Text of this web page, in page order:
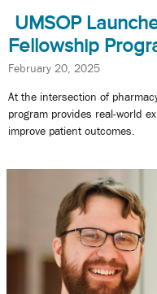
UMSOP
Fellowship
February 20, 2025
At the intersection of
program provides real-world
improve patient outcomes.